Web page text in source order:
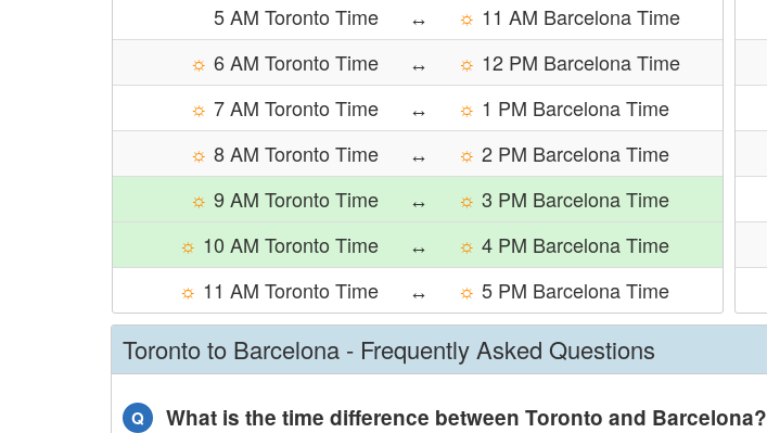
5 AM Toronto Time
↔ ☼ 11 AM Barcelona Time
☼ 6 AM Toronto Time ↔ ☼ 12 PM Barcelona Time
☼ 7 AM Toronto Time ↔ ☼ 1 PM Barcelona Time
☼ 8 AM Toronto Time ↔ ☼ 2 PM Barcelona Time
☼ 9 AM Toronto Time ↔ ☼ 3 PM Barcelona Time
☼ 10 AM Toronto Time ↔ ☼ 4 PM Barcelona Time
☼ 11 AM Toronto Time ↔ ☼ 5 PM Barcelona Time
Toronto to Barcelona - Frequently Asked Questions
Q What is the time difference between Toronto and Barcelona?